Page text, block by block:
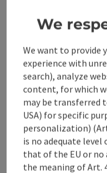
lock, hiking boots,
swimwear
save post:
the
Red deer live freely in
round. Autumn is
echo through the
now seek the
strength with their
Location
Ennstal National
next event
15.September
We
We want to provide
experience with
search), analyze
content, for which
may be transferred
USA) for specific
personalization)
is no adequate
that of the EU or
the meaning of Art.